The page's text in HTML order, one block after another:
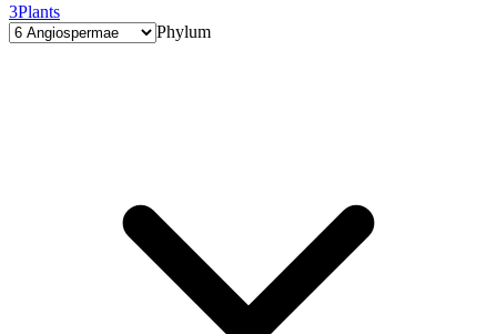
3Plants
Phylum